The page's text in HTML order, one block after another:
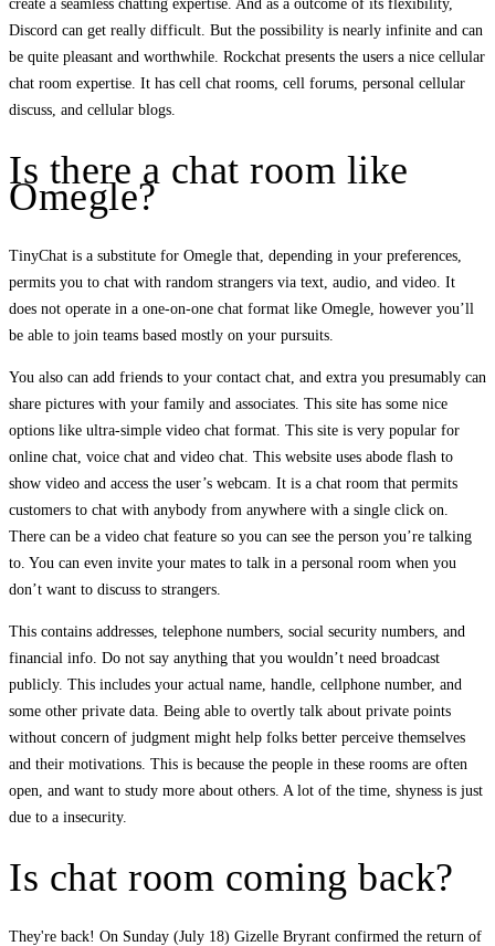
create a seamless chatting expertise. And as a outcome of its flexibility,
Discord can get really difficult. But the possibility is nearly infinite and can
be quite pleasant and worthwhile. Rockchat presents the users a nice cellular
chat room expertise. It has cell chat rooms, cell forums, personal cellular
discuss, and cellular blogs.
Is there a chat room like
Omegle?
TinyChat is a substitute for Omegle that, depending in your preferences,
permits you to chat with random strangers via text, audio, and video. It
does not operate in a one-on-one chat format like Omegle, however you’ll
be able to join teams based mostly on your pursuits.
You also can add friends to your contact chat, and extra you presumably can
share pictures with your family and associates. This site has some nice
options like ultra-simple video chat format. This site is very popular for
online chat, voice chat and video chat. This website uses abode flash to
show video and access the user’s webcam. It is a chat room that permits
customers to chat with anybody from anywhere with a single click on.
There can be a video chat feature so you can see the person you’re talking
to. You can even invite your mates to talk in a personal room when you
don’t want to discuss to strangers.
This contains addresses, telephone numbers, social security numbers, and
financial info. Do not say anything that you wouldn’t need broadcast
publicly. This includes your actual name, handle, cellphone number, and
some other private data. Being able to overtly talk about private points
without concern of judgment might help folks better perceive themselves
and their motivations. This is because the people in these rooms are often
open, and want to study more about others. A lot of the time, shyness is just
due to a insecurity.
Is chat room coming back?
They're back! On Sunday (July 18) Gizelle Bryrant confirmed the return of